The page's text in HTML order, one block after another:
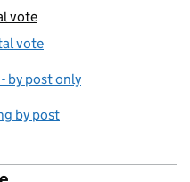
vote
vote
by post only
by post